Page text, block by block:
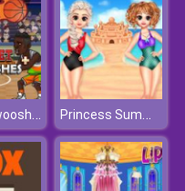
Basket Swooshes Plus Princess Summer Sand Castle